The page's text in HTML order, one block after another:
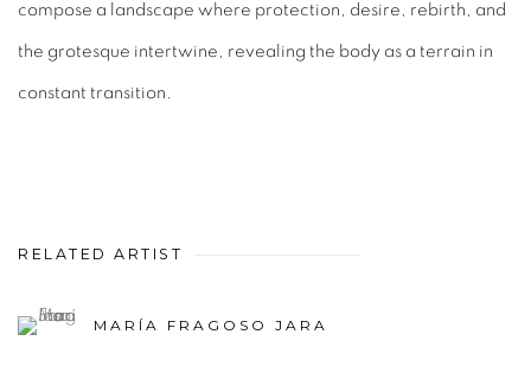
compose a landscape where protection, desire, rebirth, and
the grotesque intertwine, revealing the body as a terrain in
constant transition.
RELATED ARTIST
MARÍA FRAGOSO JARA